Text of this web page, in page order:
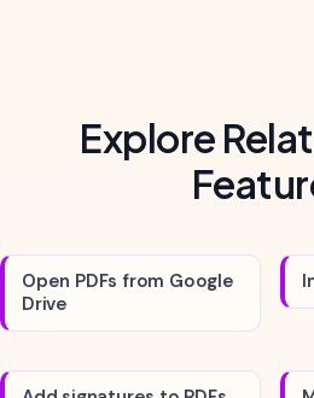
Explore
Open PDFs from Google
Drive